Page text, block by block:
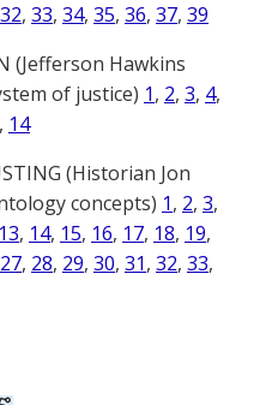
32, 33, 34, 35, 36, 37, 39
(Jefferson Hawkins
of justice) 1, 2, 3, 4,
, 14
(Historian Jon
concepts) 1, 2, 3,
13, 14, 15, 16, 17, 18, 19,
27, 28, 29, 30, 31, 32, 33,